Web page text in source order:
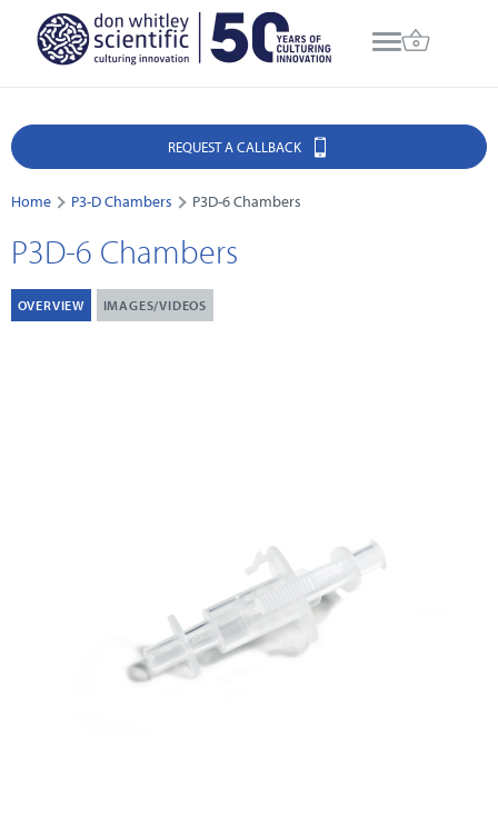
REQUEST A CALLBACK
Home P3-D Chambers P3D-6 Chambers
P3D-6 Chambers
OVERVIEW IMAGES/VIDEOS